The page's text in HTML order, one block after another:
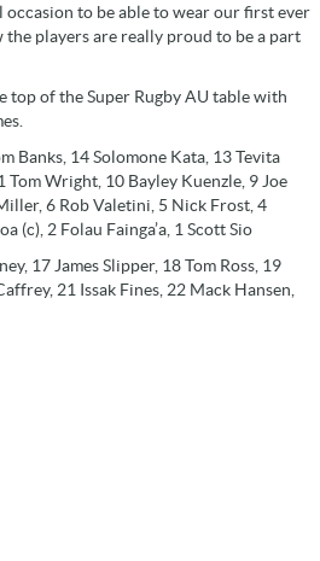
occasion to be able to wear our first ever
the players are really proud to be a part
top of the Super Rugby AU table with
Banks, 14 Solomone Kata, 13 Tevita
Wright, 10 Bayley Kuenzle, 9 Joe
6 Rob Valetini, 5 Nick Frost, 4
(c), 2 Folau Fainga’a, 1 Scott Sio
17 James Slipper, 18 Tom Ross, 19
21 Issak Fines, 22 Mack Hansen,